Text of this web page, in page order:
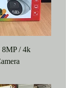
/ 4k